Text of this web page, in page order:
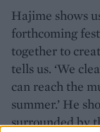
Hajime shows
forthcoming
together to
tells us. ‘We
can reach the
summer.’ He
surrounded by